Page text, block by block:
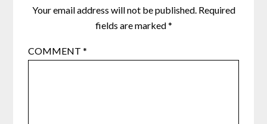
Your email address will not be published. Required
fields are marked*
COMMENT*